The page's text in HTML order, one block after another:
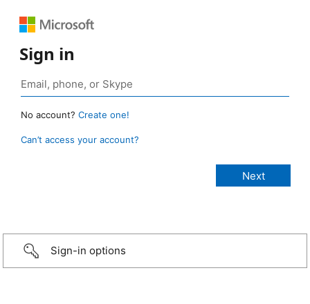
Sign in
No account? Create one!
Can’t access your account?
Sign-in options